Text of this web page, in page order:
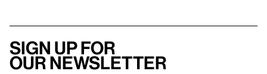
Sign up for
our newsletter